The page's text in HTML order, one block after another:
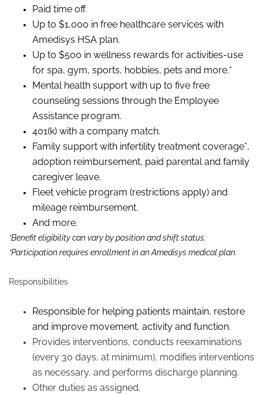
Paid time off.
Up to $1,000 in free healthcare services with
Amedisys HSA plan.
Up to $500 in wellness rewards for activities-use
for spa, gym, sports, hobbies, pets and more.*
Mental health support with up to five free
counseling sessions through the Employee
Assistance program.
401(k) with a company match.
Family support with infertility treatment coverage*,
adoption reimbursement, paid parental and family
caregiver leave.
Fleet vehicle program (restrictions apply) and
mileage reimbursement.
And more.
*Benefit eligibility can vary by position and shift status.
*Participation requires enrollment in an Amedisys medical plan.
Responsibilities
Responsible for helping patients maintain, restore
and improve movement, activity and function.
Provides interventions, conducts reexaminations
(every 30 days, at minimum), modifies interventions
as necessary, and performs discharge planning.
Other duties as assigned.